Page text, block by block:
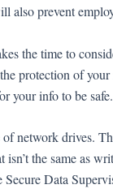
also prevent
the time to
protection of
your info to be safe.
network
the same as
Data